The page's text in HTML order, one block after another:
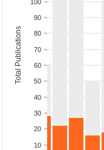
10
20
30
40
50
60
70
80
90
100
Total Publications